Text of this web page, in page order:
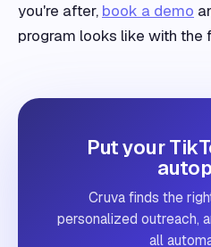
you're after, book a demo
program looks like with the
Put your
Cruva finds the
personalized outreach,
all